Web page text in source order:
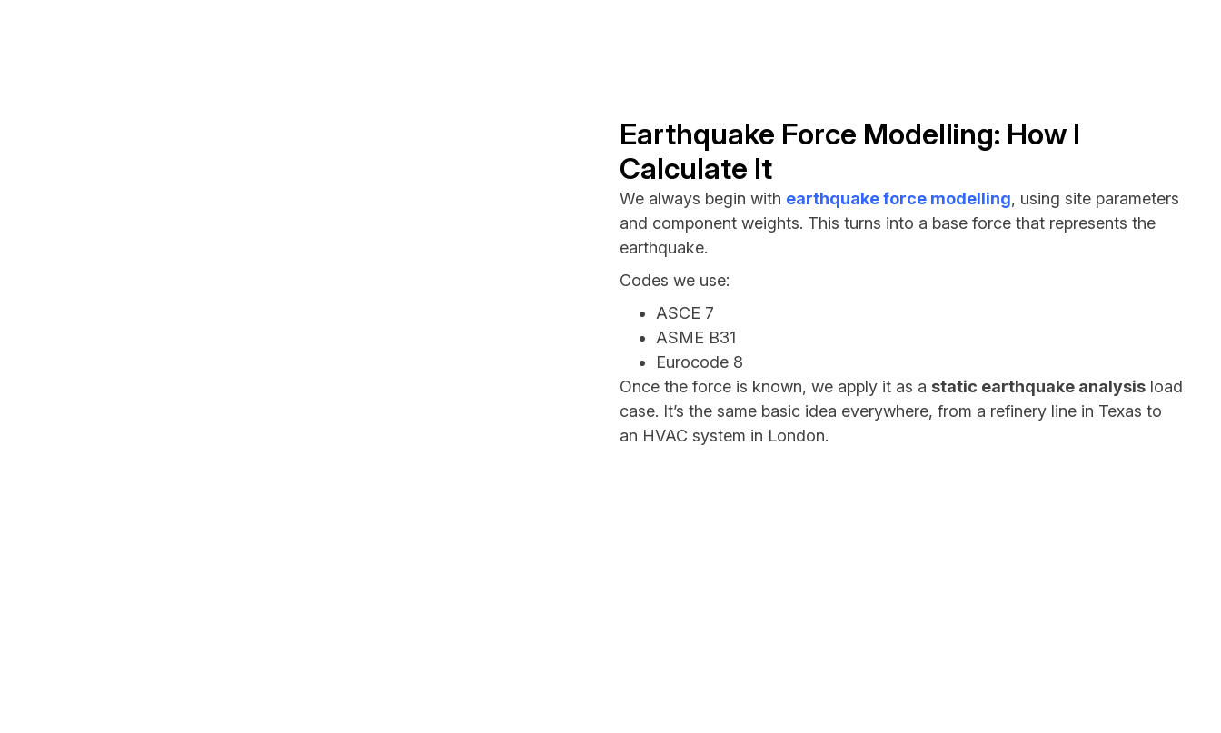
Earthquake Force Modelling: How I
Calculate It
We always begin with earthquake force modelling, using site parameters
and component weights. This turns into a base force that represents the
earthquake.
Codes we use:
ASCE 7
ASME B31
Eurocode 8
Once the force is known, we apply it as a static earthquake analysis load
case. It’s the same basic idea everywhere, from a refinery line in Texas to
an HVAC system in London.